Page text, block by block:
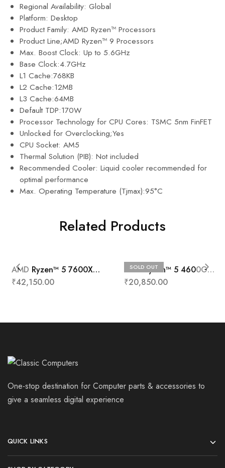
Regional Availability: Global
Platform: Desktop
Product Family: AMD Ryzen™ Processors
Product Line;AMD Ryzen™ 9 Processors
Max. Boost Clock: Up to 5.6GHz
Base Clock:4.7GHz
L1 Cache:768KB
L2 Cache:12MB
L3 Cache:64MB
Default TDP:170W
Processor Technology for CPU Cores: TSMC 5nm FinFET
Unlocked for Overclocking;Yes
CPU Socket: AM5
Thermal Solution (PIB): Not included
Recommended Cooler: Liquid cooler recommended for
optimal performance
Max. Operating Temperature (Tjmax):95°C
Related Products
AMD Ryzen™ 5 7600X
Processors
₹42,150.00
SOLD OUT
AMD Ryzen™ 5 4600G
Processor
₹20,850.00
One-stop destination for Computer parts & accessories to
give a seamless digital experience
QUICK LINKS